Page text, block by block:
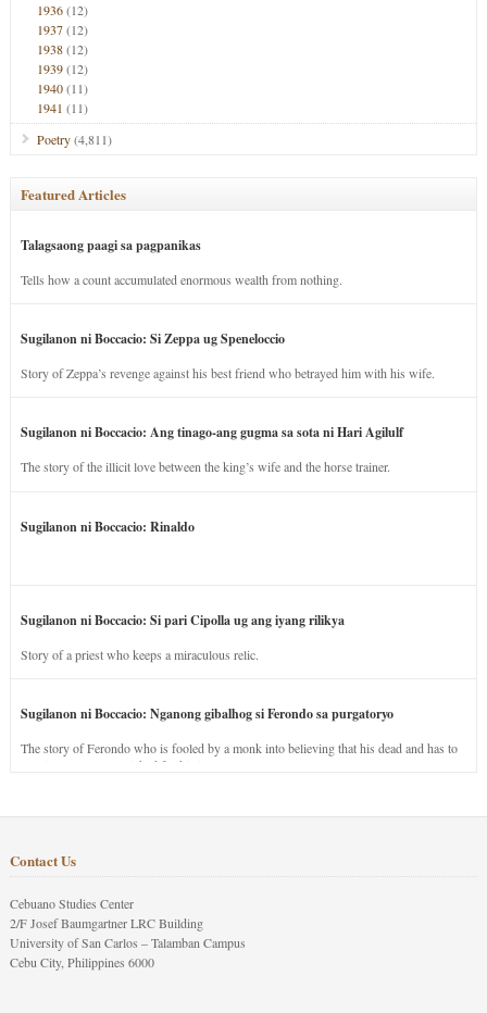
1936(12)
1937(12)
1938(12)
1939(12)
1940(11)
1941 (11)
Poetry(4,811)
Featured Articles
Talagsaong paagi sa pagpanikas
Tells how a count accumulated enormous wealth from nothing.
Sugilanon ni Boccacio: Si Zeppa ug Speneloccio
Story of Zeppa’s revenge against his best friend who betrayed him with his wife.
Sugilanon ni Boccacio: Ang tinago-ang gugma sa sota ni Hari Agilulf
The story of the illicit love between the king’s wife and the horse trainer.
Sugilanon ni Boccacio: Rinaldo
Sugilanon ni Boccacio: Si pari Cipolla ug ang iyang rilikya
Story of a priest who keeps a miraculous relic.
Sugilanon ni Boccacio: Nganong gibalhog si Ferondo sa purgatoryo
The story of Ferondo who is fooled by a monk into believing that his dead and has to
stay in purgatory punished for his jealous nature.
Contact Us
Cebuano Studies Center
2/F Josef Baumgartner LRC Building
University of San Carlos – Talamban Campus
Cebu City, Philippines 6000